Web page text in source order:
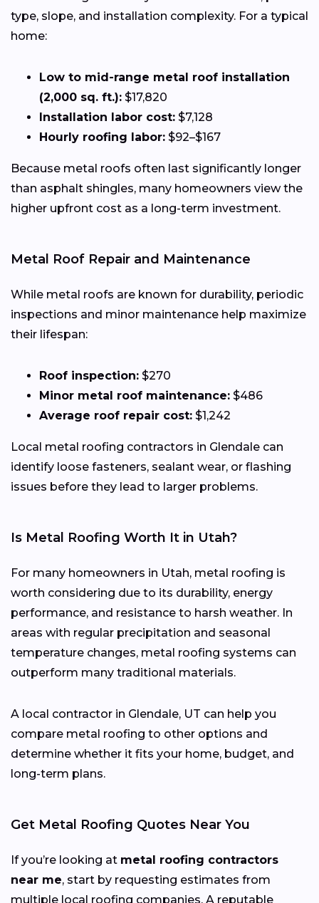
type, slope, and installation complexity. For a typical
home:
Low to mid-range metal roof installation
(2,000 sq. ft.): $17,820
Installation labor cost: $7,128
Hourly roofing labor: $92–$167
Because metal roofs often last significantly longer
than asphalt shingles, many homeowners view the
higher upfront cost as a long-term investment.
Metal Roof Repair and Maintenance
While metal roofs are known for durability, periodic
inspections and minor maintenance help maximize
their lifespan:
Roof inspection: $270
Minor metal roof maintenance: $486
Average roof repair cost: $1,242
Local metal roofing contractors in Glendale can
identify loose fasteners, sealant wear, or flashing
issues before they lead to larger problems.
Is Metal Roofing Worth It in Utah?
For many homeowners in Utah, metal roofing is
worth considering due to its durability, energy
performance, and resistance to harsh weather. In
areas with regular precipitation and seasonal
temperature changes, metal roofing systems can
outperform many traditional materials.
A local contractor in Glendale, UT can help you
compare metal roofing to other options and
determine whether it fits your home, budget, and
long-term plans.
Get Metal Roofing Quotes Near You
If you’re looking at metal roofing contractors
near me, start by requesting estimates from
multiple local roofing companies. A reputable